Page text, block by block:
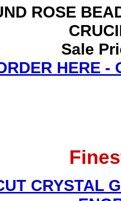
ROSE
Sale
HERE -
CRYSTAL